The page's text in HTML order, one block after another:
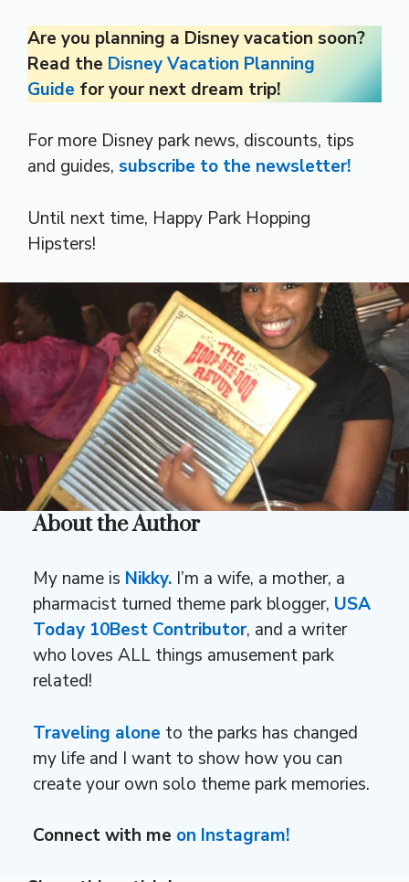
Are you planning a Disney vacation soon?
Read the Disney Vacation Planning
Guide for your next dream trip!
For more Disney park news, discounts, tips
and guides, subscribe to the newsletter!
Until next time, Happy Park Hopping
Hipsters!
About the Author
My name is Nikky.I’m a wife, a mother, a
pharmacist turned theme park blogger, USA
Today 10Best Contributor, and a writer
who loves ALL things amusement park
related!
Traveling alone to the parks has changed
my life and I want to show how you can
create your own solo theme park memories.
Connect with me on Instagram!